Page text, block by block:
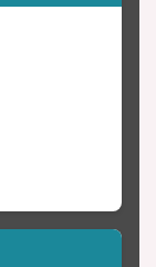
for statistical
of students
diagnostics
heard of
students found